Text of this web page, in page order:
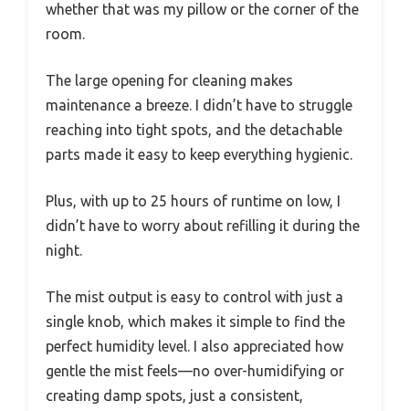
whether that was my pillow or the corner of the
room.
The large opening for cleaning makes
maintenance a breeze. I didn’t have to struggle
reaching into tight spots, and the detachable
parts made it easy to keep everything hygienic.
Plus, with up to 25 hours of runtime on low, I
didn’t have to worry about refilling it during the
night.
The mist output is easy to control with just a
single knob, which makes it simple to find the
perfect humidity level. I also appreciated how
gentle the mist feels—no over-humidifying or
creating damp spots, just a consistent,